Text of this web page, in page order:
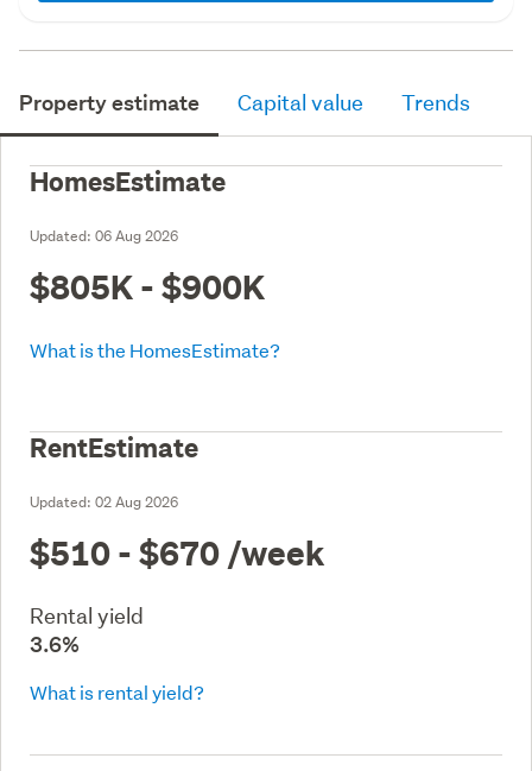
Property estimate Capital value Trends
HomesEstimate
Updated: 06 Aug 2026
$805K - $900K
What is the HomesEstimate?
RentEstimate
Updated: 02 Aug 2026
$510 - $670 /week
Rental yield
3.6%
What is rental yield?